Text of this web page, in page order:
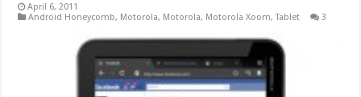
April 6, 2011
Android Honeycomb, Motorola, Motorola, Motorola Xoom,Tablet 3